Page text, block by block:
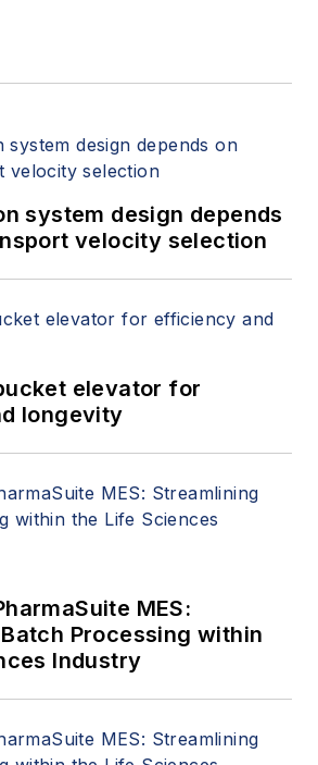
system design depends
velocity selection
elevator for
longevity
MES:
Processing within
Industry